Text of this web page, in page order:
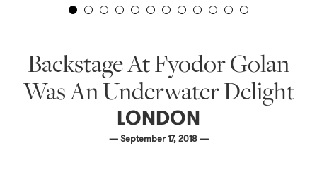
Backstage At Fyodor Golan
Was An Underwater Delight
LONDON
— September 17, 2018 —